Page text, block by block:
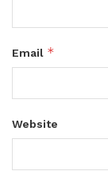
Email *
Website